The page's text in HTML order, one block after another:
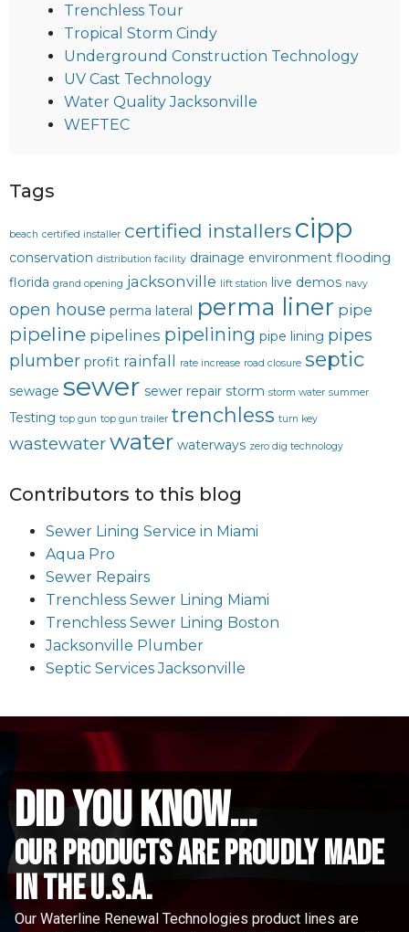
Trenchless Tour
Tropical Storm Cindy
Underground Construction Technology
UV Cast Technology
Water Quality Jacksonville
WEFTEC
Tags
beach certified installer certified installers cipp
conservation distribution facility drainage environment flooding
florida grand opening jacksonville lift station live demos navy
open house perma lateral perma liner pipe
pipeline pipelines pipelining pipe lining pipes
plumber profit rainfall rate increase road closure septic
sewage sewer sewer repair storm storm water summer
Testing top gun top gun trailer trenchless turn key
wastewaterwater waterways zero dig technology
Contributors to this blog
Sewer Lining Service in Miami
Aqua Pro
Sewer Repairs
Trenchless Sewer Lining Miami
Trenchless Sewer Lining Boston
Jacksonville Plumber
Septic Services Jacksonville
did you know...
Our Products are proudly made
in the u.s.a.
Our Waterline Renewal Technologies product lines are